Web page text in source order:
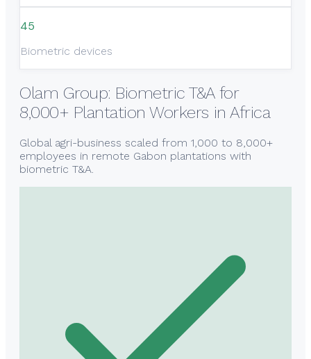
45
Biometric devices
Olam Group: Biometric T&A for
8,000+ Plantation Workers in Africa
Global agri-business scaled from 1,000 to 8,000+
employees in remote Gabon plantations with
biometric T&A.